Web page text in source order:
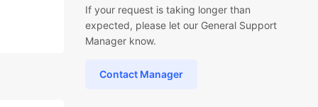
If your request is taking longer than
expected, please let our General Support
Manager know.
Contact Manager